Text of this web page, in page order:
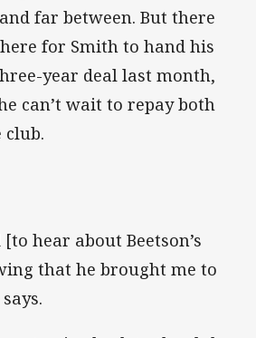
far between. But there
for Smith to hand his
year deal last month,
can’t wait to repay both
club.
hear about Beetson’s
that he brought me to